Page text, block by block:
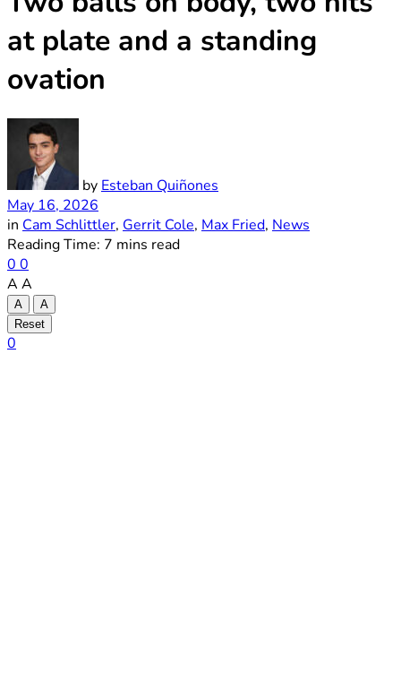
at plate and a standing
ovation
by Esteban Quiñones
May 16, 2026
in Cam Schlittler, Gerrit Cole, Max Fried, News
Reading Time: 7 mins read
0 0
A A
A
A
Reset
0